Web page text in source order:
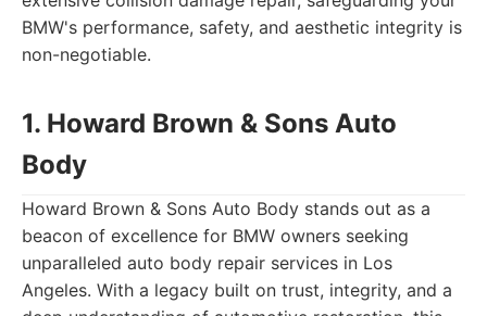
BMW's performance, safety, and aesthetic integrity is
non-negotiable.
1. Howard Brown & Sons Auto
Body
Howard Brown & Sons Auto Body stands out as a
beacon of excellence for BMW owners seeking
unparalleled auto body repair services in Los
Angeles. With a legacy built on trust, integrity, and a